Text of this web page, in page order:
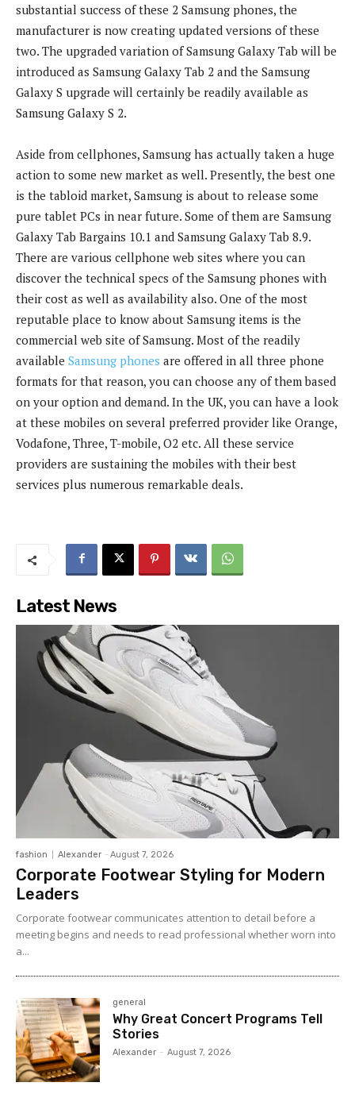
substantial success of these 2 Samsung phones, the
manufacturer is now creating updated versions of these
two. The upgraded variation of Samsung Galaxy Tab will be
introduced as Samsung Galaxy Tab 2 and the Samsung
Galaxy S upgrade will certainly be readily available as
Samsung Galaxy S 2.
Aside from cellphones, Samsung has actually taken a huge
action to some new market as well. Presently, the best one
is the tabloid market, Samsung is about to release some
pure tablet PCs in near future. Some of them are Samsung
Galaxy Tab Bargains 10.1 and Samsung Galaxy Tab 8.9.
There are various cellphone web sites where you can
discover the technical specs of the Samsung phones with
their cost as well as availability also. One of the most
reputable place to know about Samsung items is the
commercial web site of Samsung. Most of the readily
available Samsung phones are offered in all three phone
formats for that reason, you can choose any of them based
on your option and demand. In the UK, you can have a look
at these mobiles on several preferred provider like Orange,
Vodafone, Three, T-mobile, O2 etc. All these service
providers are sustaining the mobiles with their best
services plus numerous remarkable deals.
Latest News
fashion Alexander - August 7, 2026
Corporate Footwear Styling for Modern
Leaders
Corporate footwear communicates attention to detail before a
meeting begins and needs to read professional whether worn into
a...
general
Why Great Concert Programs Tell
Stories
Alexander - August 7, 2026